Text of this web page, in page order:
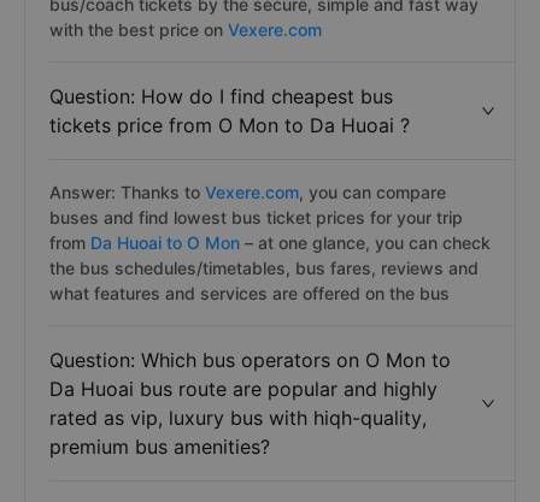
bus/coach tickets by the secure, simple and fast way
with the best price on Vexere.com
Question: How do I find cheapest bus
tickets price from O Mon to Da Huoai ?
Answer: Thanks to Vexere.com, you can compare
buses and find lowest bus ticket prices for your trip
from Da Huoai to O Mon – at one glance, you can check
the bus schedules/timetables, bus fares, reviews and
what features and services are offered on the bus
Question: Which bus operators on O Mon to
Da Huoai bus route are popular and highly
rated as vip, luxury bus with hiqh-quality,
premium bus amenities?